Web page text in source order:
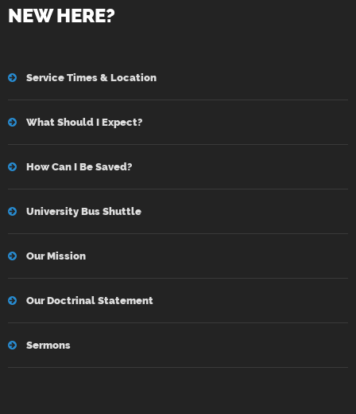
NEW HERE?
Service Times & Location
What Should I Expect?
How Can I Be Saved?
University Bus Shuttle
Our Mission
Our Doctrinal Statement
Sermons